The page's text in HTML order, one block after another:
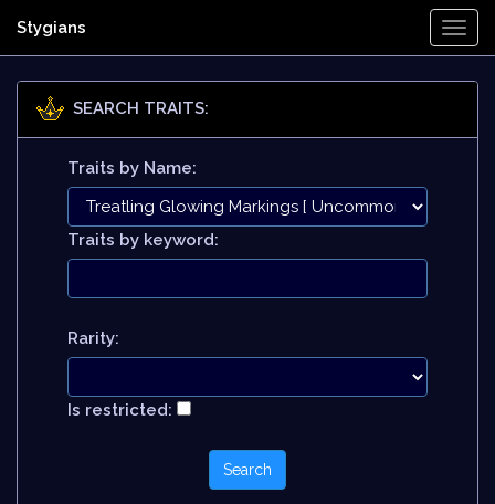
Stygians
SEARCH TRAITS:
Traits by Name:
Traits by keyword:
Rarity:
Is restricted: